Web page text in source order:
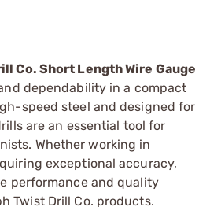
Co. Short Length Wire Gauge
dependability in a compact
speed steel and designed for
are an essential tool for
Whether working in
exceptional accuracy,
performance and quality
Twist Drill Co. products.